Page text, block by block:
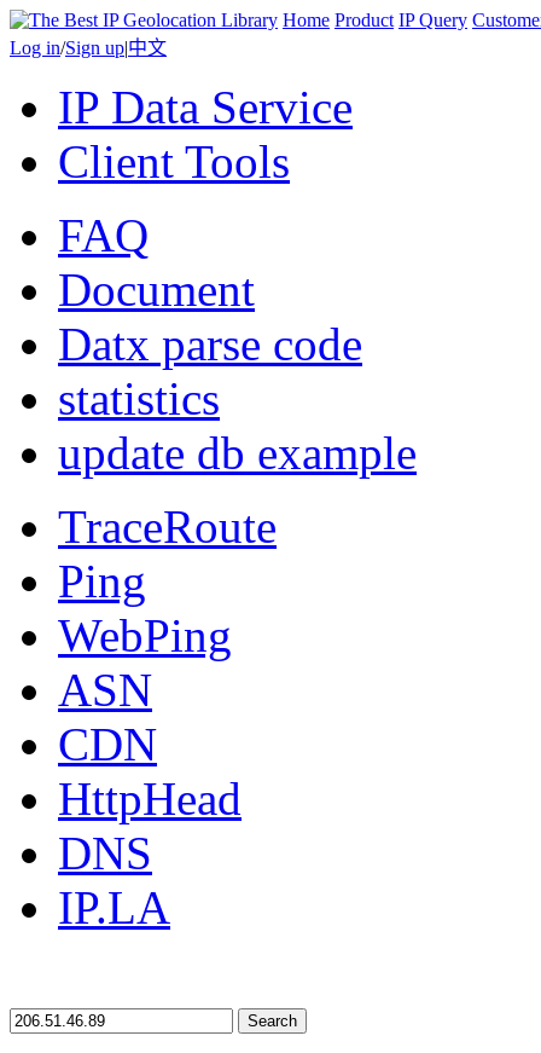
Home Product IP Query
Log in/Sign up|中文
IP Data Service
Client Tools
FAQ
Document
Datx parse code
statistics
update db example
TraceRoute
Ping
WebPing
ASN
CDN
HttpHead
DNS
IP.LA
Search